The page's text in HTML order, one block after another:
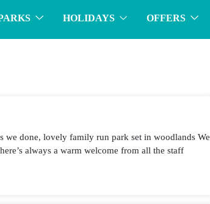
HOLIDAYS OFFERS
we done, lovely family run park set in woodlands We
always a warm welcome from all the staff